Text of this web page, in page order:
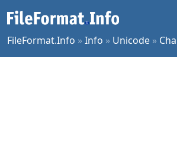
FileFormat.Info »Info » Unicode »